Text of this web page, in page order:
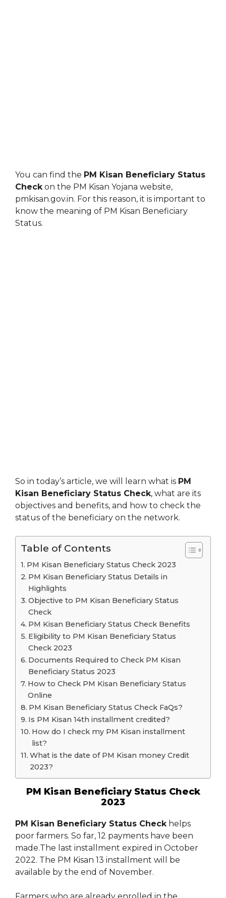
You can find the PM Kisan Beneficiary Status
Checkon the PM Kisan Yojana website,
pmkisan.gov.in. For this reason, it is important to
know the meaning of PM Kisan Beneficiary
Status.
So in today’s article, we will learn what is PM
Kisan Beneficiary Status Check, what are its
objectives and benefits, and how to check the
status of the beneficiary on the network.
Table of Contents
PM Kisan Beneficiary Status Check 2023
PM Kisan Beneficiary Status Details in
Highlights
Objective to PM Kisan Beneficiary Status
Check
PM Kisan Beneficiary Status Check Benefits
Eligibility to PM Kisan Beneficiary Status
Check 2023
Documents Required to Check PM Kisan
Beneficiary Status 2023
How to Check PM Kisan Beneficiary Status
Online
PM Kisan Beneficiary Status Check FaQs?
Is PM Kisan 14th installment credited?
How do I check my PM Kisan installment
list?
What is the date of PM Kisan money Credit
2023?
PM Kisan Beneficiary Status Check
2023
PM Kisan Beneficiary Status Checkhelps
poor farmers. So far, 12 payments have been
made.The last installment expired in October
2022. The PM Kisan 13 installment will be
available by the end of November.